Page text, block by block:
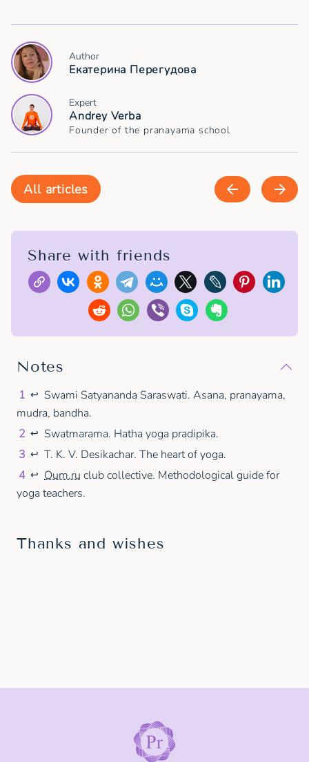
Author
Екатерина Перегудова
Expert
Andrey Verba
Founder of the pranayama school
All articles
Share with friends
Notes
1 ↩ Swami Satyananda Saraswati. Asana, pranayama,
mudra, bandha.
2 ↩ Swatmarama. Hatha yoga pradipika.
3 ↩ T. K. V. Desikachar. The heart of yoga.
4 ↩ Oum.ru club collective. Methodological guide for
yoga teachers.
Thanks and wishes